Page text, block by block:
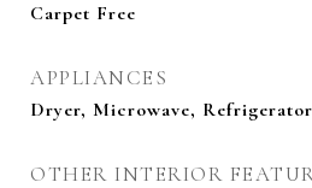
Carpet Free
APPLIANCES
Dryer, Microwave,
OTHER INTERIOR